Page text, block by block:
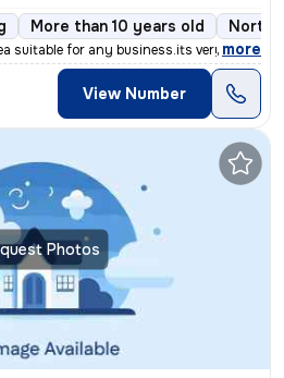
More than 10 years old North
suitable for any business.its very prime
, more
View Number
Photos